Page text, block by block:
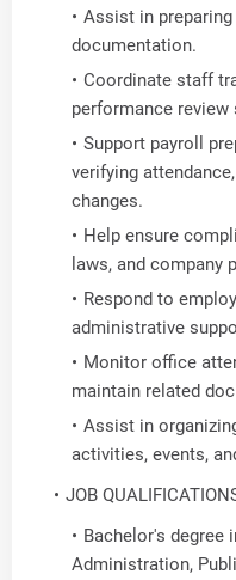
Assist in
documentation.
Coordinate staff
performance review
Support payroll
verifying
changes.
Help ensure
laws, and company
Respond to
administrative
Monitor office
maintain related
Assist in
activities, events,
JOB
Bachelor's degree
Administration,